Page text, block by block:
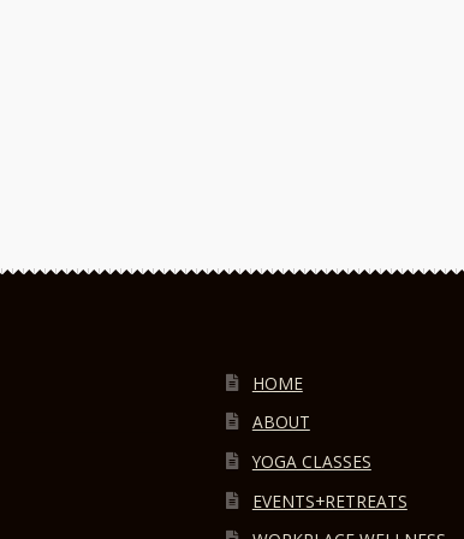
HOME
ABOUT
YOGA CLASSES
EVENTS+RETREATS